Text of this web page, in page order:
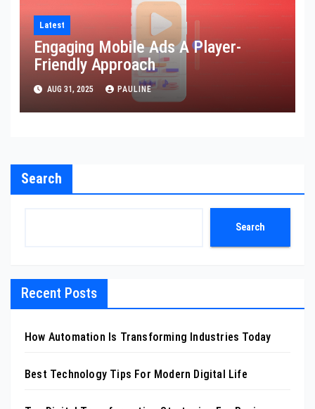
Latest
Engaging Mobile Ads A Player-
Friendly Approach
AUG 31, 2025 PAULINE
Search
Search
Recent Posts
How Automation Is Transforming Industries Today
Best Technology Tips For Modern Digital Life